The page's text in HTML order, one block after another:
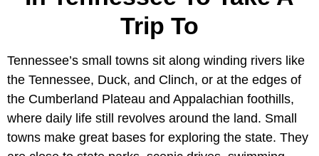
Trip To
Tennessee’s small towns sit along winding rivers like
the Tennessee, Duck, and Clinch, or at the edges of
the Cumberland Plateau and Appalachian foothills,
where daily life still revolves around the land. Small
towns make great bases for exploring the state. They